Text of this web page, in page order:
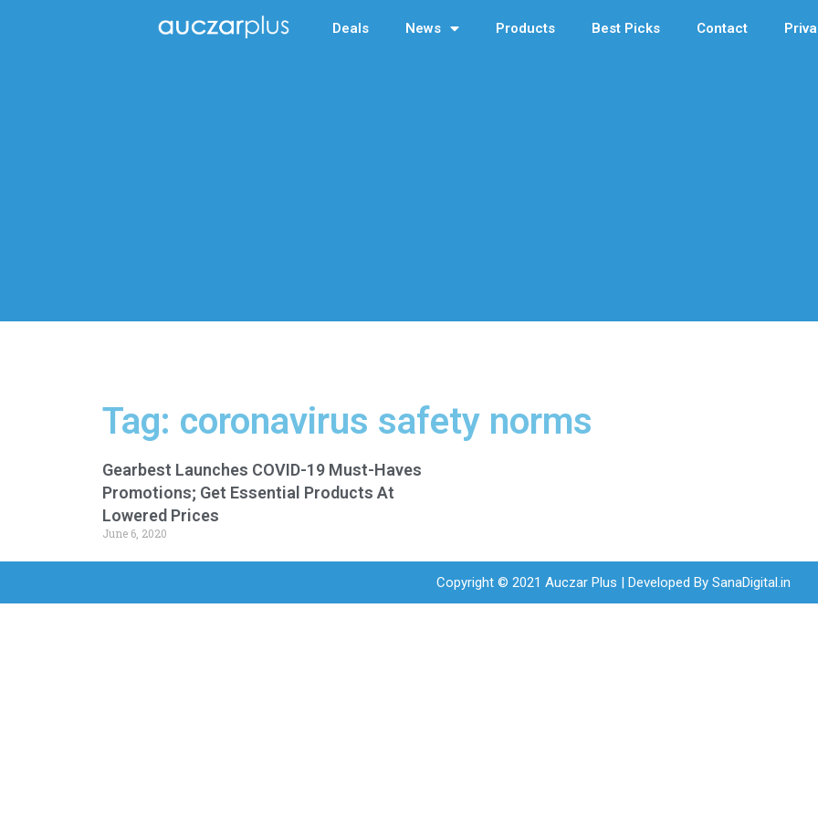
Deals News Products Best Picks Contact
Tag: coronavirus safety norms
Gearbest Launches COVID-19 Must-Haves
Promotions; Get Essential Products At
Lowered Prices
June 6, 2020
Copyright © 2021 Auczar Plus | Developed By SanaDigital.in